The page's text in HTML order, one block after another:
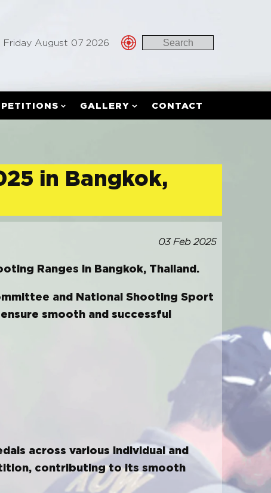
Friday August 07 2026
GALLERY CONTACT
in Bangkok,
03 Feb 2025
Ranges in Bangkok, Thailand.
and National Shooting Sport
smooth and successful
across various individual and
contributing to its smooth